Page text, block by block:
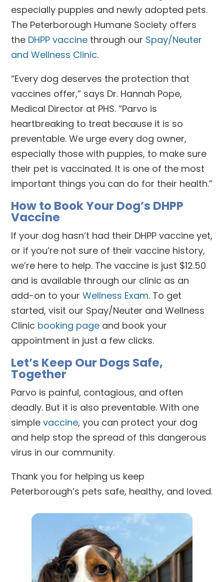
especially puppies and newly adopted pets.
The Peterborough Humane Society offers
the DHPP vaccine through our Spay/Neuter
and Wellness Clinic.
“Every dog deserves the protection that
vaccines offer,” says Dr. Hannah Pope,
Medical Director at PHS. “Parvo is
heartbreaking to treat because it is so
preventable. We urge every dog owner,
especially those with puppies, to make sure
their pet is vaccinated. It is one of the most
important things you can do for their health.”
How to Book Your Dog’s DHPP
Vaccine
If your dog hasn’t had their DHPP vaccine yet,
or if you’re not sure of their vaccine history,
we’re here to help. The vaccine is just $12.50
and is available through our clinic as an
add-on to yourWellness Exam. To get
started, visit our Spay/Neuter and Wellness
Clinic booking page and book your
appointment in just a few clicks.
Let’s Keep Our Dogs Safe,
Together
Parvo is painful, contagious, and often
deadly. But it is also preventable. With one
simplevaccine, you can protect your dog
and help stop the spread of this dangerous
virus in our community.
Thank you for helping us keep
Peterborough’s pets safe, healthy, and loved.